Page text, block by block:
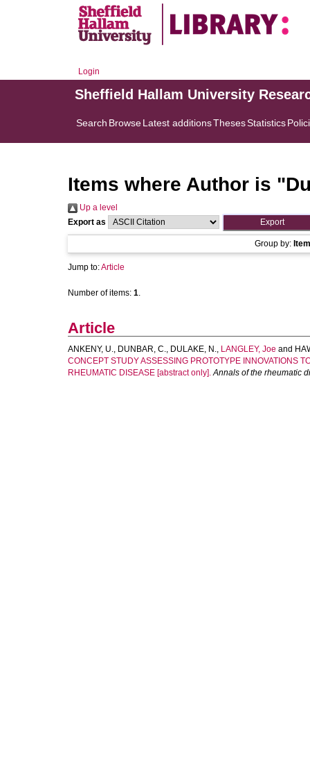
Login
Sheffield Hallam University
Search BrowseLatest additionsThesesStatistics
Items where Author is "
Up a level
Export as
Group by:
Jump to:Article
Number of items: 1.
Article
ANKENY, U., DUNBAR, C., DULAKE, N., LANGLEY, Joe and
CONCEPT STUDY ASSESSING PROTOTYPE INNOVATIONS
RHEUMATIC DISEASE [abstract only]. Annals of the rheumatic